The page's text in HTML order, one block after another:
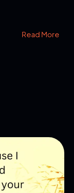
Read More